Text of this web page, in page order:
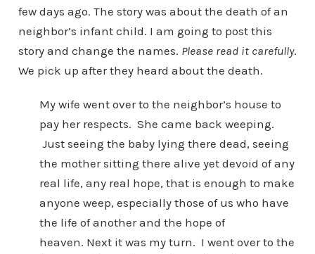
few days ago. The story was about the death of an
neighbor’s infant child. I am going to post this
story and change the names. Please read it carefully.
We pick up after they heard about the death.
My wife went over to the neighbor’s house to
pay her respects. She came back weeping.
Just seeing the baby lying there dead, seeing
the mother sitting there alive yet devoid of any
real life, any real hope, that is enough to make
anyone weep, especially those of us who have
the life of another and the hope of
heaven. Next it was my turn. I went over to the